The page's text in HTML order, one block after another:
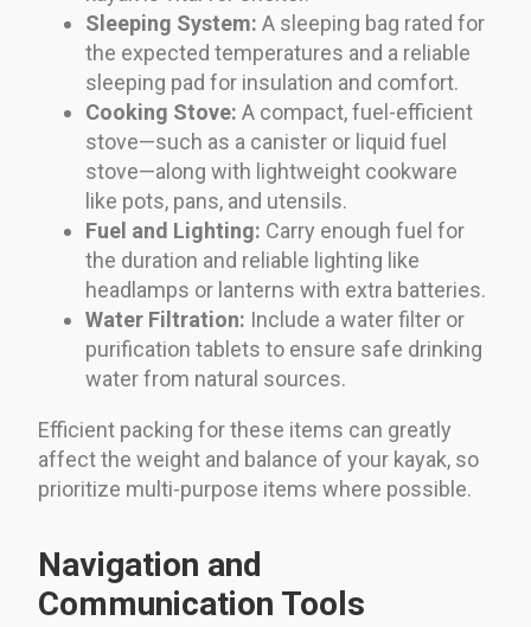
Sleeping System: A sleeping bag rated for
the expected temperatures and a reliable
sleeping pad for insulation and comfort.
Cooking Stove: A compact, fuel-efficient
stove—such as a canister or liquid fuel
stove—along with lightweight cookware
like pots, pans, and utensils.
Fuel and Lighting: Carry enough fuel for
the duration and reliable lighting like
headlamps or lanterns with extra batteries.
Water Filtration: Include a water filter or
purification tablets to ensure safe drinking
water from natural sources.
Efficient packing for these items can greatly
affect the weight and balance of your kayak, so
prioritize multi-purpose items where possible.
Navigation and
Communication Tools